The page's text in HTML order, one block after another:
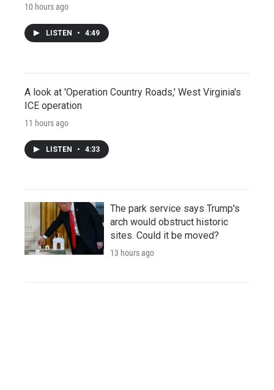
10 hours ago
LISTEN • 4:49
A look at 'Operation Country Roads,' West Virginia's
ICE operation
11 hours ago
LISTEN • 4:33
The park service says Trump's
arch would obstruct historic
sites. Could it be moved?
13 hours ago